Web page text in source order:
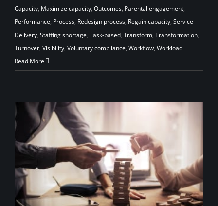
Capacity, Maximize capacity, Outcomes, Parental engagement,
Performance, Process, Redesign process, Regain capacity, Service
Delivery, Staffing shortage, Task-based, Transform, Transformation,
Turnover, Visibility, Voluntary compliance, Workflow, Workload
Read More